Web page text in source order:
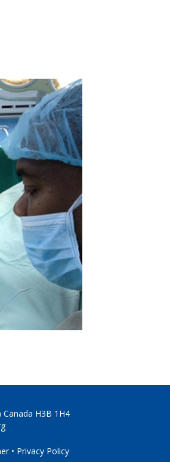
H3B 1H4
• Privacy Policy